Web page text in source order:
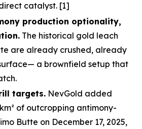
catalyst. [1]
production optionality,
The historical gold leach
are already crushed, already
a brownfield setup that
targets. NevGold added
of outcropping antimony-
Butte on December 17, 2025,